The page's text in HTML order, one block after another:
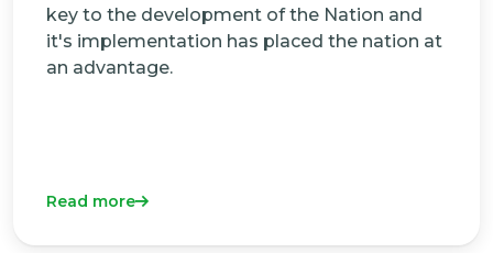
key to the development of the Nation and
it's implementation has placed the nation at
an advantage.
Read more